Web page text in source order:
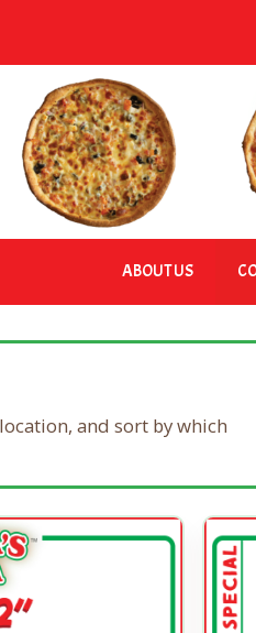
ABOUT US
and sort by which